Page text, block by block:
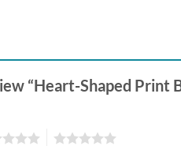
“Heart-Shaped Print